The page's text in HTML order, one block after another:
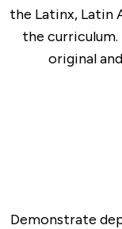
the Latinx, Latin
the
original
Demonstrate